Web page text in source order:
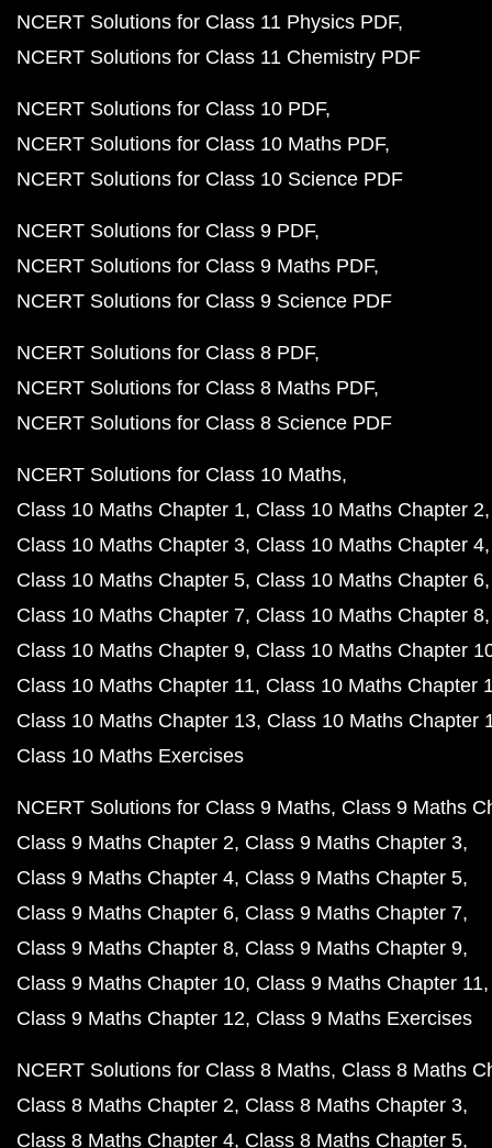
NCERT Solutions for Class 11 Physics PDF
NCERT Solutions for Class 11 Chemistry PDF
NCERT Solutions for Class 10 PDF
NCERT Solutions for Class 10 Maths PDF
NCERT Solutions for Class 10 Science PDF
NCERT Solutions for Class 9 PDF
NCERT Solutions for Class 9 Maths PDF
NCERT Solutions for Class 9 Science PDF
NCERT Solutions for Class 8 PDF
NCERT Solutions for Class 8 Maths PDF
NCERT Solutions for Class 8 Science PDF
NCERT Solutions for Class 10 Maths
Class 10 Maths Chapter 1 Class 10 Maths Chapter 2
Class 10 Maths Chapter 3 Class 10 Maths Chapter 4
Class 10 Maths Chapter 5 Class 10 Maths Chapter 6
Class 10 Maths Chapter 7 Class 10 Maths Chapter 8
Class 10 Maths Chapter 9 Class 10 Maths Chapter
Class 10 Maths Chapter 11 Class 10 Maths Chapter
Class 10 Maths Chapter 13 Class 10 Maths Chapter
Class 10 Maths Exercises
NCERT Solutions for Class 9 Maths Class 9 Maths
Class 9 Maths Chapter 2 Class 9 Maths Chapter 3
Class 9 Maths Chapter 4 Class 9 Maths Chapter 5
Class 9 Maths Chapter 6 Class 9 Maths Chapter 7
Class 9 Maths Chapter 8 Class 9 Maths Chapter 9
Class 9 Maths Chapter 10 Class 9 Maths Chapter 11
Class 9 Maths Chapter 12 Class 9 Maths Exercises
NCERT Solutions for Class 8 Maths Class 8 Maths
Class 8 Maths Chapter 2 Class 8 Maths Chapter 3
Class 8 Maths Chapter 4 Class 8 Maths Chapter 5